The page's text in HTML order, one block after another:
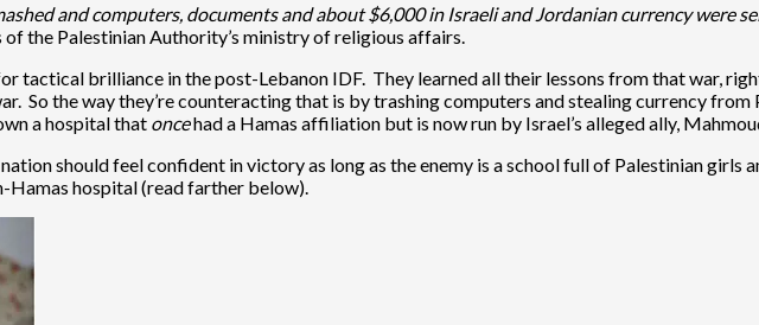
and computers, documents and about $6,000 in Israeli and Jordanian currency were
the Palestinian Authority’s ministry of religious affairs.
tactical brilliance in the post-Lebanon IDF. They learned all their lessons from that war,
So the way they’re counteracting that is by trashing computers and stealing currency
a hospital that oncehad a Hamas affiliation but is now run by Israel’s alleged ally,
should feel confident in victory as long as the enemy is a school full of Palestinian girls
hospital (read farther below).